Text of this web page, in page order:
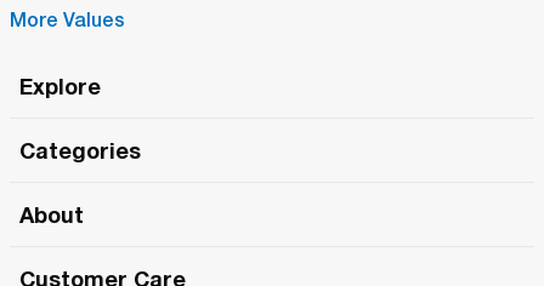
More Values
Explore
The Roma Tour
Roma Merch
Categories
About
Customer Care